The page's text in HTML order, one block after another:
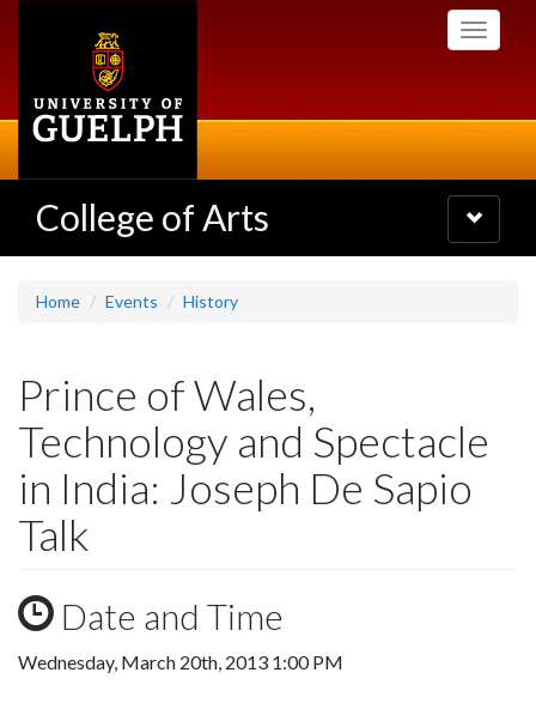
Toggle
College of Arts
Toggle
navigation
Home Events History
Prince of Wales,
Technology and Spectacle
in India: Joseph De Sapio
Talk
Date and Time
Wednesday, March 20th, 2013 1:00 PM